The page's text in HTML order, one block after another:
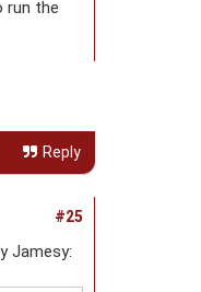
run the
Reply
#25
Jamesy: